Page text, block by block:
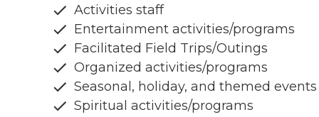
Activities staff
Entertainment activities/programs
Facilitated Field Trips/Outings
Organized activities/programs
Seasonal, holiday, and themed events
Spiritual activities/programs